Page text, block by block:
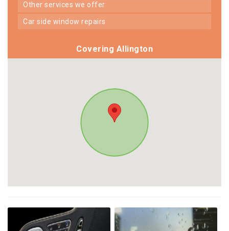
other services we offer
car side window repairs
Covering Allington